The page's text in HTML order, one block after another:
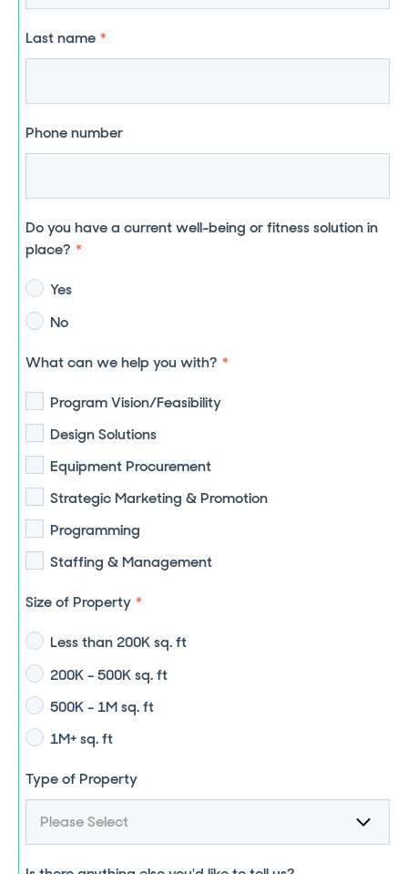
Last name *
Phone number
Do you have a current well-being or fitness solution in
place? *
Yes
No
What can we help you with? *
Program Vision/Feasibility
Design Solutions
Equipment Procurement
Strategic Marketing & Promotion
Programming
Staffing & Management
Size of Property *
Less than 200K sq. ft
200K - 500K sq. ft
500K - 1M sq. ft
1M+ sq. ft
Type of Property